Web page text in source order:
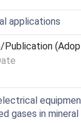
applications
Publication
gases in